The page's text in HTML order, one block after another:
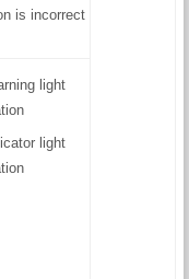
is incorrect
light
light